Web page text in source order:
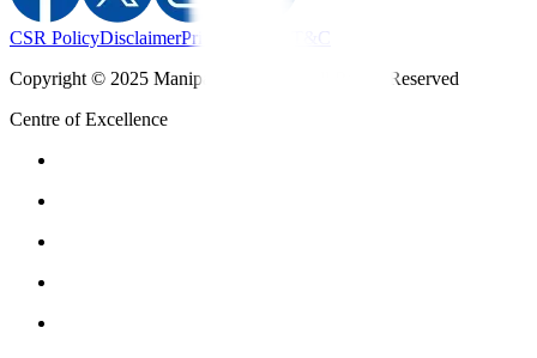
CSR PolicyDisclaimerPrivacy Policy
T&C
Copyright © 2025 Manipal Hospitals - All Rights Reserved
Centre of Excellence